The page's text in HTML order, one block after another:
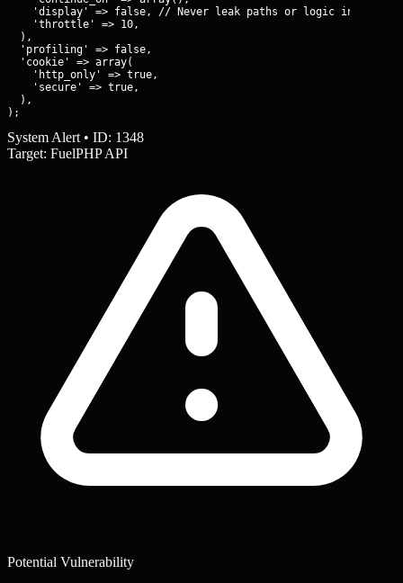
    'display' => false, // Never leak paths or logic in prod
    'throttle' => 10,
  ),
  'profiling' => false,
  'cookie' => array(
    'http_only' => true,
    'secure' => true,
  ),
);
System Alert • ID: 1348
Target: FuelPHP API
Potential Vulnerability